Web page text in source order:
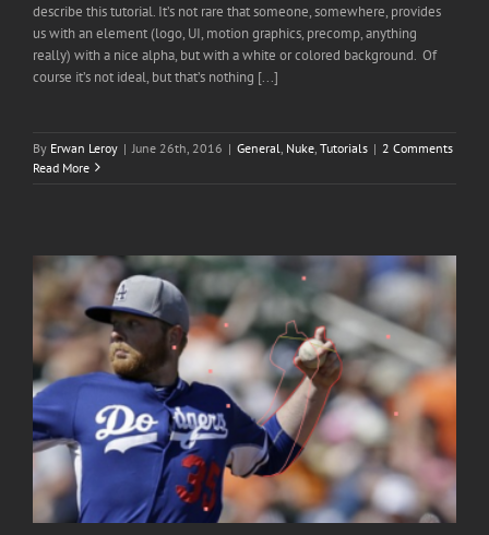
describe this tutorial. It’s not rare that someone, somewhere, provides
us with an element (logo, UI, motion graphics, precomp, anything
really) with a nice alpha, but with a white or colored background. Of
course it’s not ideal, but that’s nothing [...]
By Erwan Leroy | June 26th, 2016 | General Nuke Tutorials | 2 Comments
Read More